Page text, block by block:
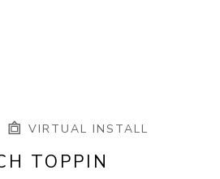
VIRTUAL INSTALL
TOPPIN